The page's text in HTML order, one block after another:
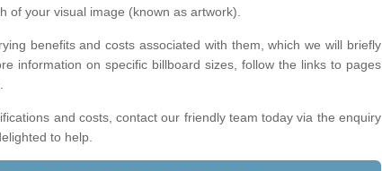
of your visual image (known as artwork).
benefits and costs associated with them, which we will briefly
information on specific billboard sizes, follow the links to pages
and costs, contact our friendly team today via the enquiry
to help.